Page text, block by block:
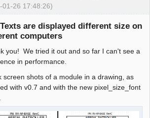
01-26 17:48:26)
are displayed different size on
computers
you! We tried it out and so far I can't see a
in performance.
screen shots of a module in a drawing, as
with v0.7 and with the new pixel_size_font